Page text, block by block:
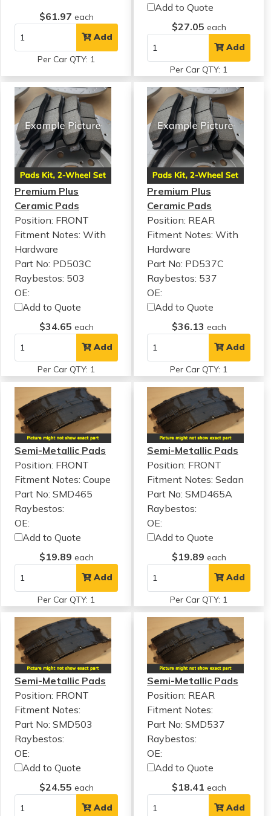
$61.97 each
Add
Per Car QTY: 1
Add to Quote
$27.05 each
Add
Per Car QTY: 1
Premium Plus
Ceramic Pads
Position: FRONT
Fitment Notes: With
Hardware
Part No: PD503C
Raybestos: 503
OE:
Add to Quote
$34.65 each
Add
Per Car QTY: 1
Premium Plus
Ceramic Pads
Position: REAR
Fitment Notes:With
Hardware
Part No: PD537C
Raybestos: 537
OE:
Add to Quote
$36.13 each
Add
Per Car QTY: 1
Semi-Metallic Pads
Position: FRONT
Fitment Notes: Coupe
Part No: SMD465
Raybestos:
OE:
Add to Quote
$19.89 each
Add
Per Car QTY: 1
Semi-Metallic Pads
Position: FRONT
Fitment Notes:Sedan
Part No: SMD465A
Raybestos:
OE:
Add to Quote
$19.89 each
Add
Per Car QTY: 1
Semi-Metallic Pads
Position: FRONT
Fitment Notes:
Part No: SMD503
Raybestos:
OE:
Add to Quote
$24.55 each
Add
Semi-Metallic Pads
Position: REAR
Fitment Notes:
Part No: SMD537
Raybestos:
OE:
Add to Quote
$18.41 each
Add